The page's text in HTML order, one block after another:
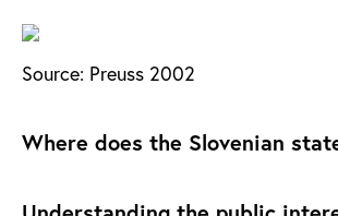
Source: Preuss 2002
Where does the Slovenian